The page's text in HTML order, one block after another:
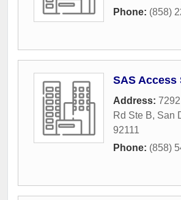
Phone: (858)
SAS Access
Address:
Rd Ste B, San
92111
Phone: (858)